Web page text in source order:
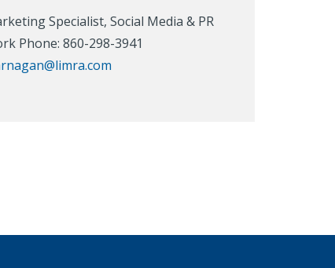
Specialist, Social Media & PR
Phone: 860-298-3941